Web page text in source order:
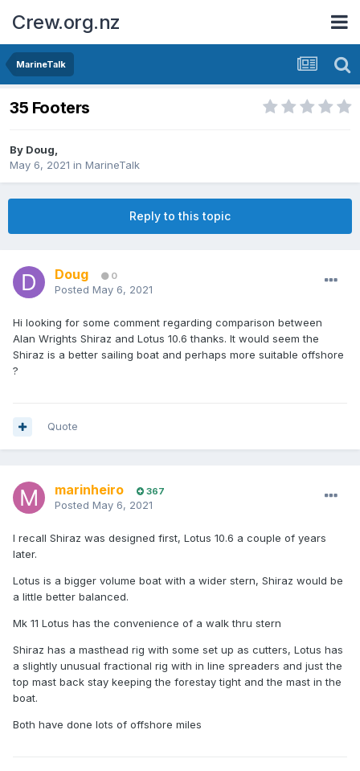
Crew.org.nz
MarineTalk
35 Footers
By Doug,
May 6, 2021 in MarineTalk
Reply to this topic
Doug 0
Posted May 6, 2021
Hi looking for some comment regarding comparison between
Alan Wrights Shiraz and Lotus 10.6 thanks. It would seem the
Shiraz is a better sailing boat and perhaps more suitable offshore
?
Quote
marinheiro 367
Posted May 6, 2021
I recall Shiraz was designed first, Lotus 10.6 a couple of years
later.
Lotus is a bigger volume boat with a wider stern, Shiraz would be
a little better balanced.
Mk 11 Lotus has the convenience of a walk thru stern
Shiraz has a masthead rig with some set up as cutters, Lotus has
a slightly unusual fractional rig with in line spreaders and just the
top mast back stay keeping the forestay tight and the mast in the
boat.
Both have done lots of offshore miles